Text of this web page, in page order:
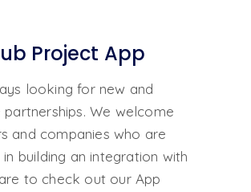
Project App
looking for new and
partnerships. We welcome
and companies who are
building an integration with
to check out our App